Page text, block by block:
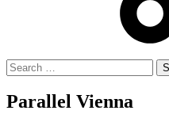
Search
for:
Parallel Vienna